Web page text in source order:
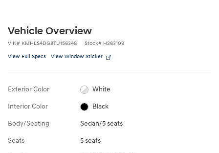
Vehicle Overview
VIN# KMHLS4DG8TU156348 Stock# H263109
View Full Specs View Window Sticker
Exterior Color White
Interior Color Black
Body/Seating Sedan/5 seats
Seats 5 seats